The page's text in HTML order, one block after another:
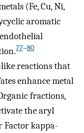
(Fe, Cu, Ni,
aromatic
77–80
reactions that
enhance metal
fractions,
the aryl
Factor kappa-